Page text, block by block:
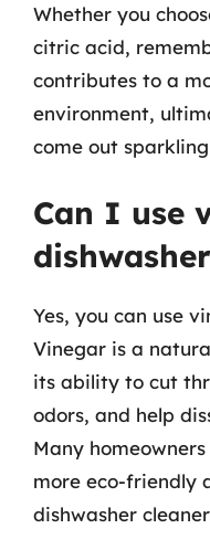
Whether you
citric acid,
contributes to a
environment,
come out
Can I use
Yes, you can use
Vinegar is a
its ability to cut
odors, and help
Many
more eco-friendly
dishwasher